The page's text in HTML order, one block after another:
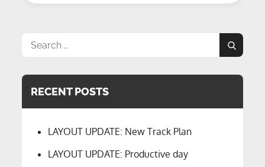
–
Search
Search
RECENT POSTS
LAYOUT UPDATE: New Track Plan
LAYOUT UPDATE: Productive day